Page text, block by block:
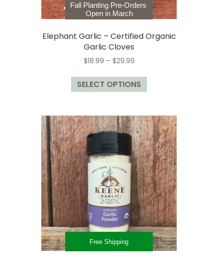
Fall Planting Pre-Orders
Open in March
Elephant Garlic – Certified Organic
Garlic Cloves
$18.99 – $29.99Price
$18.99
through
SELECT OPTIONS
This
variants.
The
options
may
be
chosen
on
the
product
page
Free Shipping